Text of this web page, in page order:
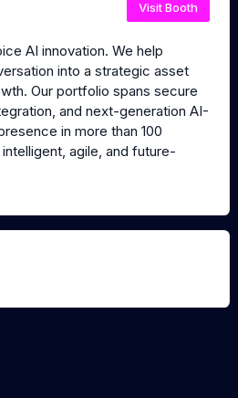
Visit Booth
AI innovation. We help
into a strategic asset
Our portfolio spans secure
and next-generation AI-
in more than 100
agile, and future-